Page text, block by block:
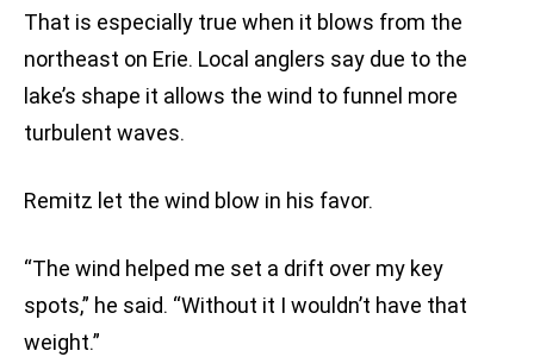
That is especially true when it blows from the
northeast on Erie. Local anglers say due to the
lake’s shape it allows the wind to funnel more
turbulent waves.
Remitz let the wind blow in his favor.
“The wind helped me set a drift over my key
spots,” he said. “Without it I wouldn’t have that
weight.”